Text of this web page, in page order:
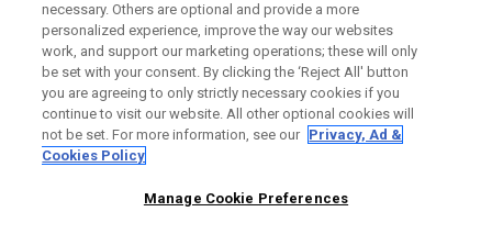
LEGAL
necessary. Others are optional and provide a more
personalized experience, improve the way our websites
work, and support our marketing operations; these will only
be set with your consent. By clicking the ‘Reject All' button
you are agreeing to only strictly necessary cookies if you
continue to visit our website. All other optional cookies will
not be set. For more information, see our Privacy, Ad &
Cookies Policy
Manage Cookie Preferences